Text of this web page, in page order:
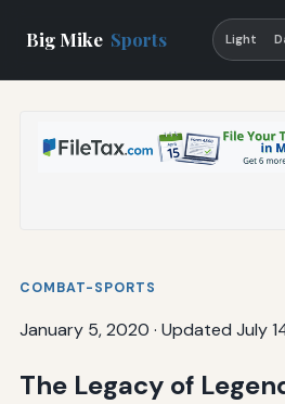
Big Mike Sports Light
COMBAT-SPORTS
January 5, 2020 · Updated July
The Legacy of